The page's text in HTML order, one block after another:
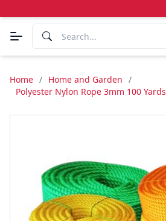
Home / Home and Garden /
Polyester Nylon Rope 3mm 100 Yards